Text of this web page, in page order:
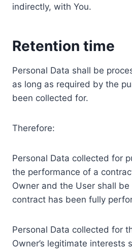
indirectly, with You.
Retention time
Personal Data shall be
as long as required by the
been collected for.
Therefore:
Personal Data collected for
the performance of a
Owner and the User shall
contract has been fully
Personal Data collected for
Owner’s legitimate interests